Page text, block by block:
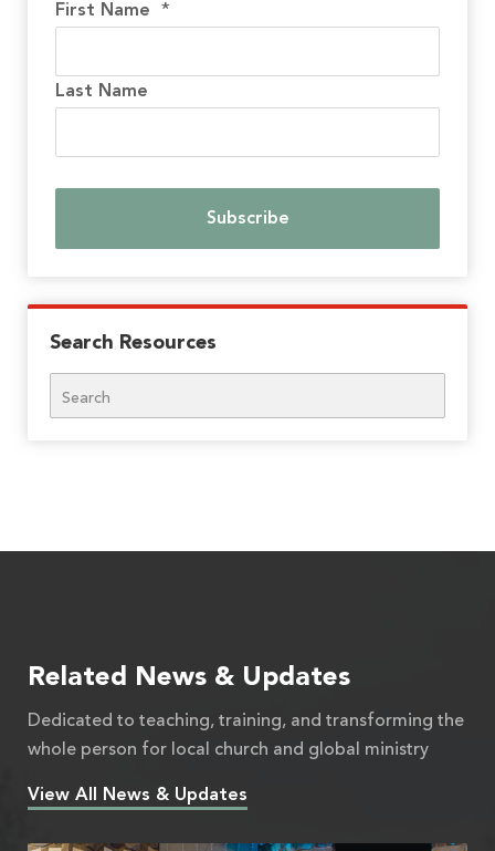
First Name *
Last Name
Search Resources
Related News & Updates
Dedicated to teaching, training, and transforming the
whole person for local church and global ministry
View All News & Updates